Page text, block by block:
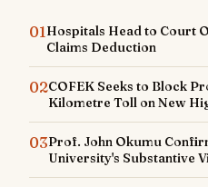
01Hospitals Head to Court
Claims Deduction
02COFEK Seeks to Block
Kilometre Toll on New
03Prof. John Okumu
University's Substantive